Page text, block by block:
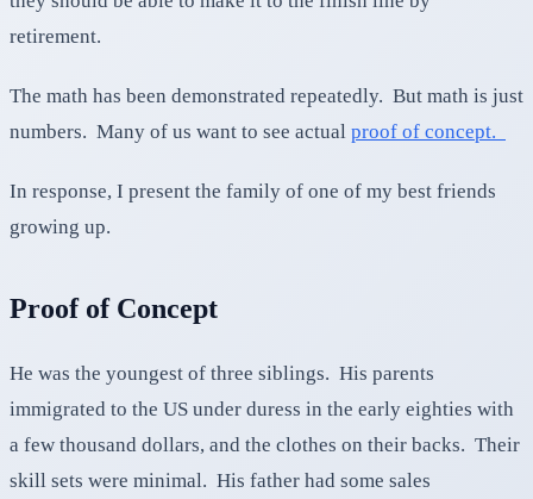
retirement.
The math has been demonstrated repeatedly. But math is just
numbers. Many of us want to see actual proof of concept.
In response, I present the family of one of my best friends
growing up.
Proof of Concept
He was the youngest of three siblings. His parents
immigrated to the US under duress in the early eighties with
a few thousand dollars, and the clothes on their backs. Their
skill sets were minimal. His father had some sales